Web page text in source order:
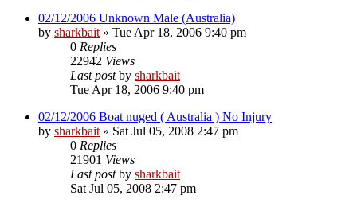
02/12/2006 Unknown Male (Australia)
by sharkbait » Tue Apr 18, 2006 9:40 pm
0 Replies
22942 Views
Last postby sharkbait
Tue Apr 18, 2006 9:40 pm
02/12/2006 Boat nuged ( Australia ) No Injury
by sharkbait » Sat Jul 05, 2008 2:47 pm
0 Replies
21901 Views
Last postby sharkbait
Sat Jul 05, 2008 2:47 pm